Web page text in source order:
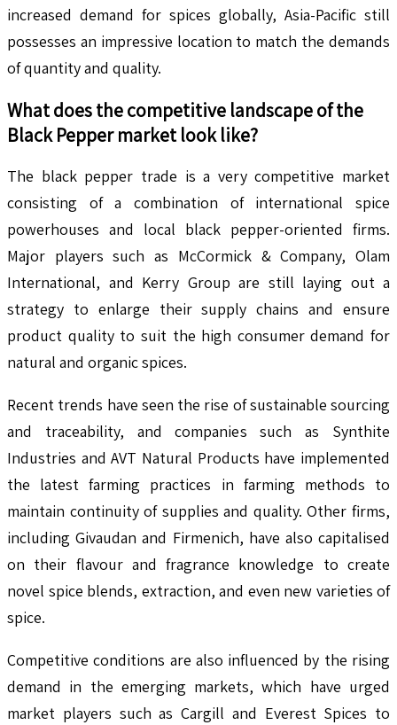
increased demand for spices globally, Asia-Pacific still
possesses an impressive location to match the demands
of quantity and quality.
What does the competitive landscape of the
Black Pepper market look like?
The black pepper trade is a very competitive market
consisting of a combination of international spice
powerhouses and local black pepper-oriented firms.
Major players such as McCormick & Company, Olam
International, and Kerry Group are still laying out a
strategy to enlarge their supply chains and ensure
product quality to suit the high consumer demand for
natural and organic spices.
Recent trends have seen the rise of sustainable sourcing
and traceability, and companies such as Synthite
Industries and AVT Natural Products have implemented
the latest farming practices in farming methods to
maintain continuity of supplies and quality. Other firms,
including Givaudan and Firmenich, have also capitalised
on their flavour and fragrance knowledge to create
novel spice blends, extraction, and even new varieties of
spice.
Competitive conditions are also influenced by the rising
demand in the emerging markets, which have urged
market players such as Cargill and Everest Spices to